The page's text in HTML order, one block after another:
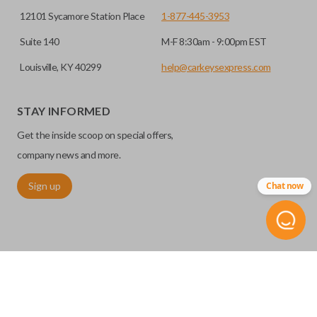
12101 Sycamore Station Place
Suite 140
Louisville, KY 40299
1-877-445-3953
M-F 8:30am - 9:00pm EST
help@carkeysexpress.com
STAY INFORMED
Get the inside scoop on special offers,
company news and more.
Sign up Chat now